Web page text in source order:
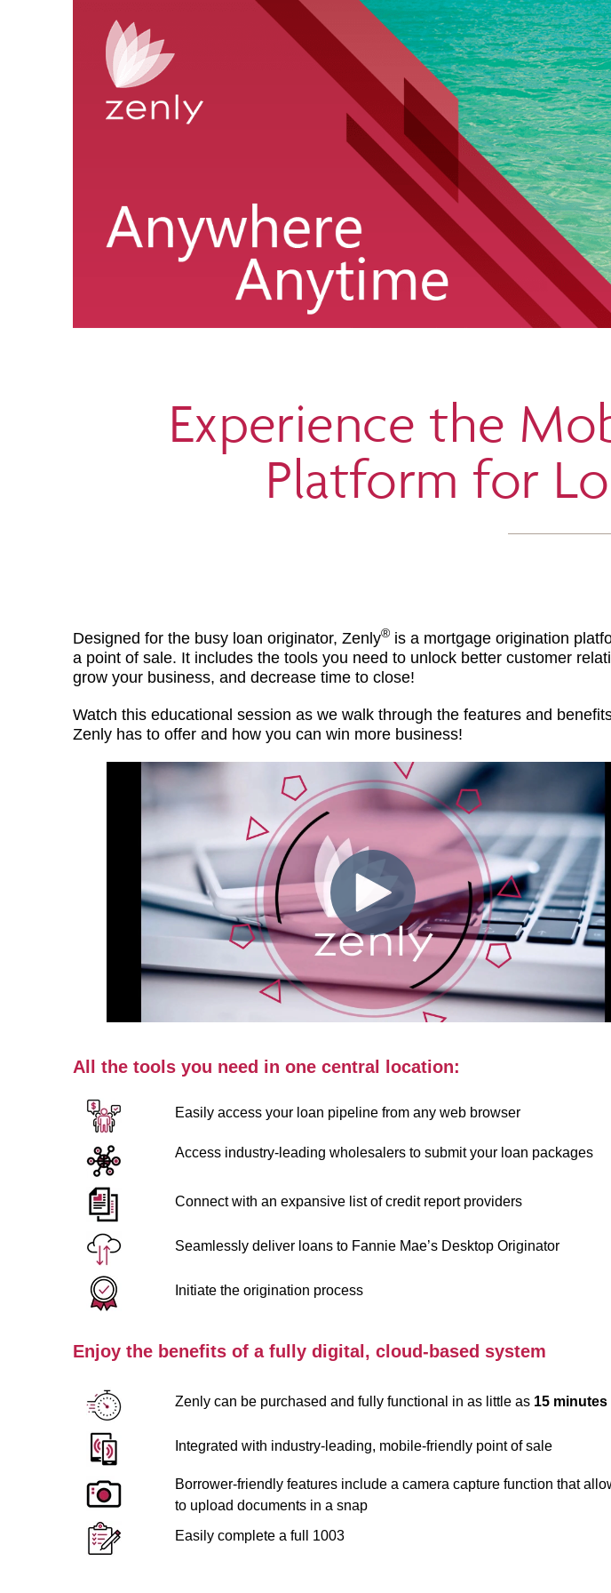
Experience the
Platform for
Designed for the busy loan originator, Zenly® is a mortgage origination
a point of sale. It includes the tools you need to unlock better customer
grow your business, and decrease time to close!
Watch this educational session as we walk through the features and
Zenly has to offer and how you can win more business!
All the tools you need in one central location:
Easily access your loan pipeline from any web browser
Access industry-leading wholesalers to submit your loan packages
Connect with an expansive list of credit report providers
Seamlessly deliver loans to Fannie Mae’s Desktop Originator
Initiate the origination process
Enjoy the benefits of a fully digital, cloud-based system
Zenly can be purchased and fully functional in as little as 15 minutes
Integrated with industry-leading, mobile-friendly point of sale
Borrower-friendly features include a camera capture function that
to upload documents in a snap
Easily complete a full 1003